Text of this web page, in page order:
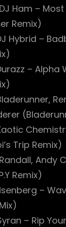
Ham –
Remix)
Hybrid –
– Alpha
Trip Remix)
Andy
Remix)
–
– Rip